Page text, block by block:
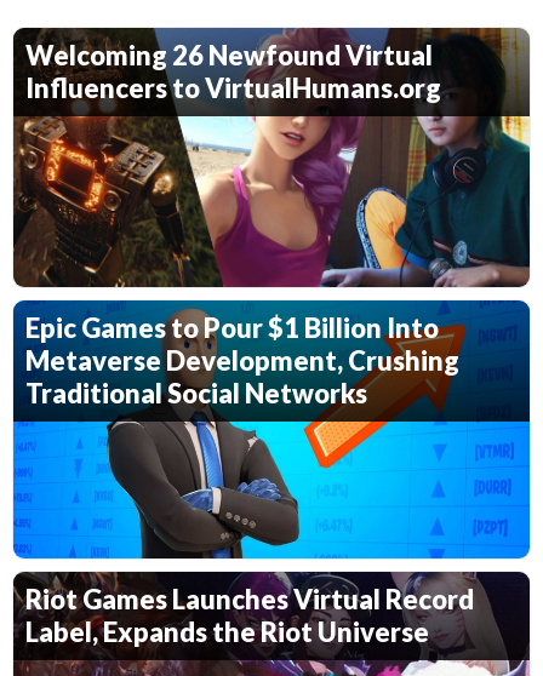
Welcoming 26 Newfound Virtual
Influencers to VirtualHumans.org
Epic Games to Pour $1 Billion Into
Metaverse Development, Crushing
Traditional Social Networks
Riot Games Launches Virtual Record
Label, Expands the Riot Universe